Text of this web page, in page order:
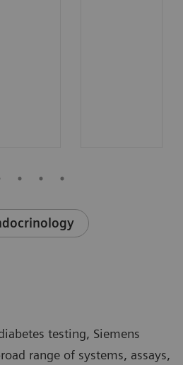
testing, Siemens
range of systems, assays,